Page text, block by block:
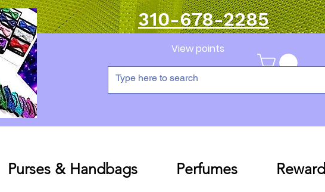
Log In 310-678-2285
View points
Purses & Handbags Perfumes